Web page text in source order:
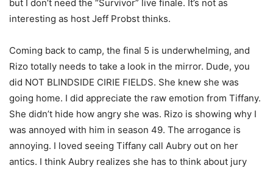
but I don’t need the “Survivor” live finale. It’s not as
interesting as host Jeff Probst thinks.
Coming back to camp, the final 5 is underwhelming, and
Rizo totally needs to take a look in the mirror. Dude, you
did NOT BLINDSIDE CIRIE FIELDS. She knew she was
going home. I did appreciate the raw emotion from Tiffany.
She didn’t hide how angry she was. Rizo is showing why I
was annoyed with him in season 49. The arrogance is
annoying. I loved seeing Tiffany call Aubry out on her
antics. I think Aubry realizes she has to think about jury